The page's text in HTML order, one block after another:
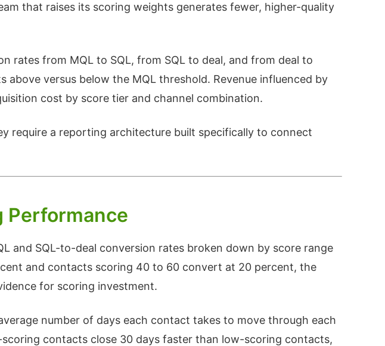
that raises its scoring weights generates fewer, higher-quality
rates from MQL to SQL, from SQL to deal, and from deal to
versus below the MQL threshold. Revenue influenced by
cost by score tier and channel combination.
require a reporting architecture built specifically to connect
Performance
and SQL-to-deal conversion rates broken down by score range
and contacts scoring 40 to 60 convert at 20 percent, the
for scoring investment.
number of days each contact takes to move through each
contacts close 30 days faster than low-scoring contacts,